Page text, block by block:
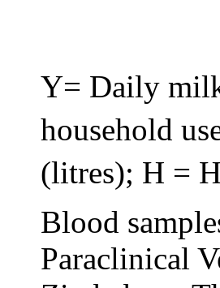
Y= Daily
household
(litres); H =
Blood
Paraclinical